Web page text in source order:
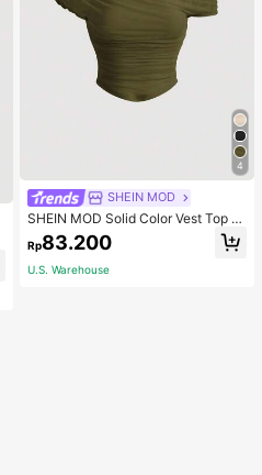
4
SHEIN MOD
SHEIN MOD Solid Color Vest Top C
overed By Apricot Mesh Puff Sleev
e Women's Top
Rp83.200
U.S. Warehouse